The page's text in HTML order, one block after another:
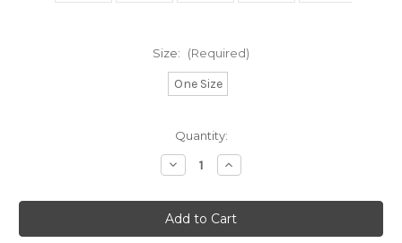
Size: (Required)
One Size
Quantity:
Decrease
Quantity
Pom
Pom
Light
Purple
Increase
Quantity
Pom
Pom
Light
Purple